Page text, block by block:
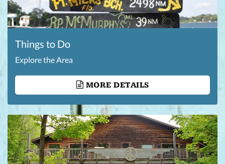
Things to Do
Explore the Area
MORE DETAILS